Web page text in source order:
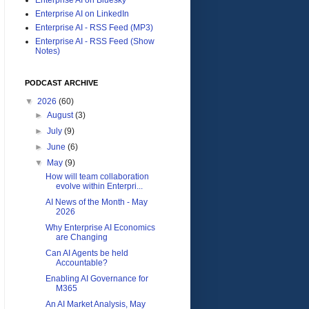
Enterprise AI on LinkedIn
Enterprise AI - RSS Feed (MP3)
Enterprise AI - RSS Feed (Show
Notes)
PODCAST ARCHIVE
▼ 2026 (60)
►August(3)
►July(9)
►June(6)
▼
May(9)
How will team collaboration
evolve within Enterpri...
AI News of the Month - May
2026
Why Enterprise AI Economics
are Changing
Can AI Agents be held
Accountable?
Enabling AI Governance for
M365
An AI Market Analysis, May